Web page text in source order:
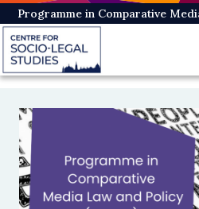
Skip
to
main
content
Programme in Comparative